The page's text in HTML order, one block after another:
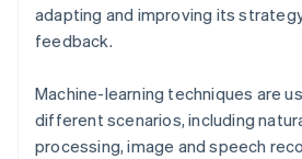
adapting and improving its
feedback.
Machine-learning techniques are
different scenarios, including
processing, image and speech